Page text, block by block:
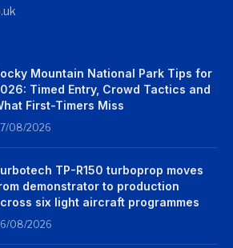
Mountain National Park Tips for
Timed Entry, Crowd Tactics and
First-Timers Miss
08/2026
TP-R150 turboprop moves
demonstrator to production
six light aircraft programmes
08/2026